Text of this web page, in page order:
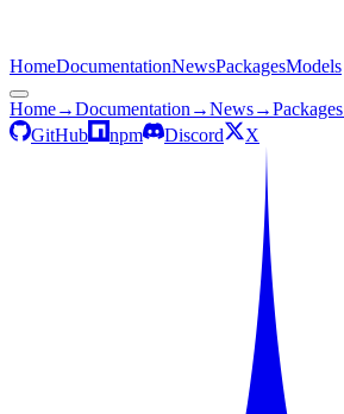
HomeDocumentationNewsPackagesModels
Home→Documentation →News→Packages
GitHub
npm Discord X